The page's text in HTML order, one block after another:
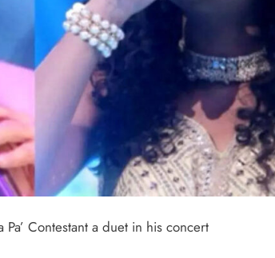
Contestant a duet in his concert